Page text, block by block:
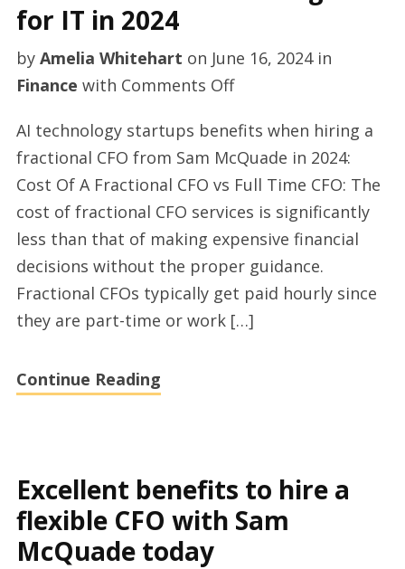
McQuade
for IT in 2024
by Amelia Whitehart on June 16, 2024in
Finance with Comments Offon
McQuade
talking
about
fractional
CFO
advantages
for
IT
AI technology startups benefits when hiring a
fractional CFO from Sam McQuade in 2024:
Cost Of A Fractional CFO vs Full Time CFO: The
cost of fractional CFO services is significantly
less than that of making expensive financial
decisions without the proper guidance.
Fractional CFOs typically get paid hourly since
they are part-time or work […]
Continue Reading
Excellent benefits to hire a
flexible CFO with Sam
McQuade today